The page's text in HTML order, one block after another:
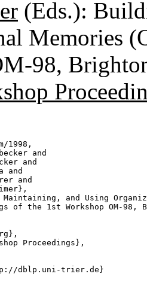
(Eds.):
Memories
98,
1998,
and
and
and
and
and Using
of the 1st Workshop OM-98,
Proceedings},
dblp.uni-trier.de}